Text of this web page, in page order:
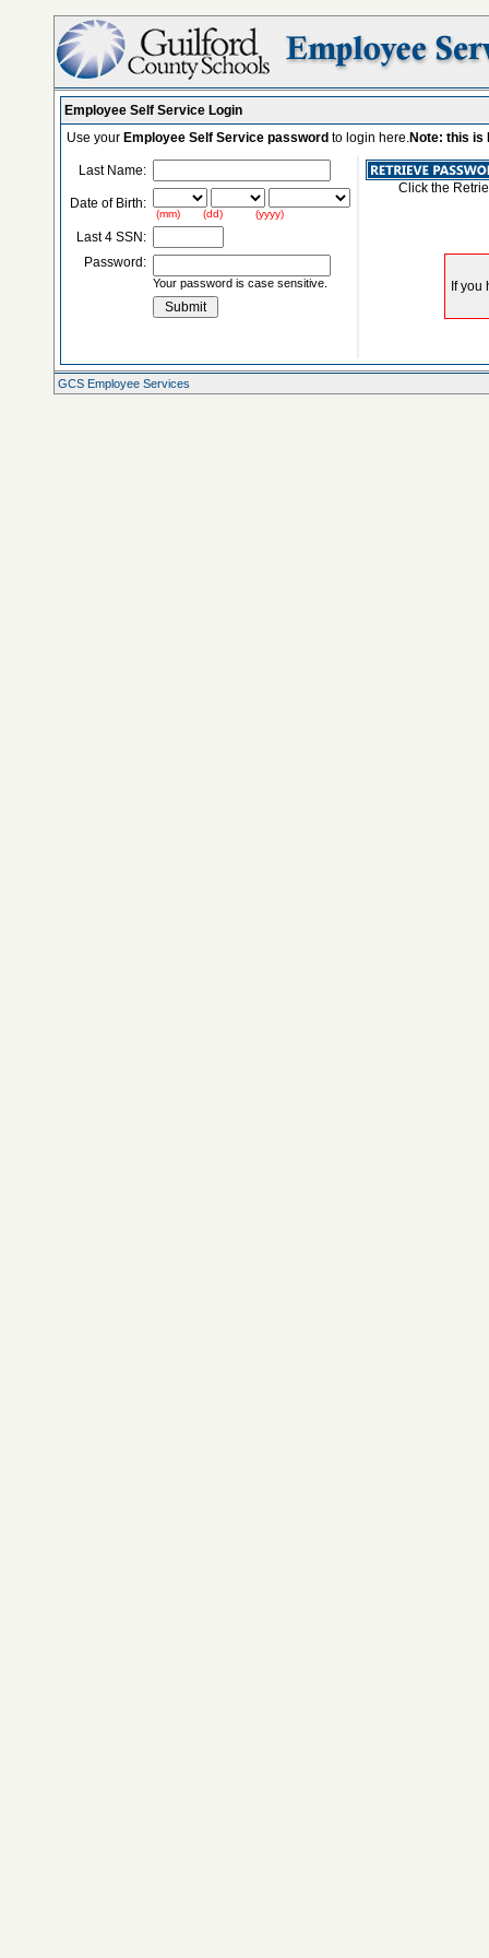
Employee Self Service Login
Use your Employee Self Service password to login here.Note: this is
Last Name:
Date of Birth:
(mm) (dd) (yyyy)
Last 4 SSN:
Password:
Your password is case sensitive.
Click the
GCS Employee Services